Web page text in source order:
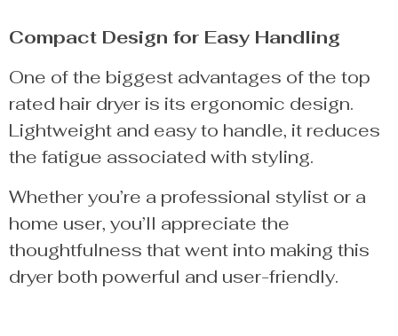
Compact Design for Easy Handling
One of the biggest advantages of the top
rated hair dryer is its ergonomic design.
Lightweight and easy to handle, it reduces
the fatigue associated with styling.
Whether you’re a professional stylist or a
home user, you’ll appreciate the
thoughtfulness that went into making this
dryer both powerful and user-friendly.